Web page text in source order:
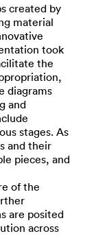
created by
material
took
the
diagrams
and
stages. As
and their
pieces, and
of the
are posited
across